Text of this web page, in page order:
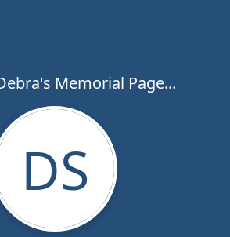
Memorial Page...
DS